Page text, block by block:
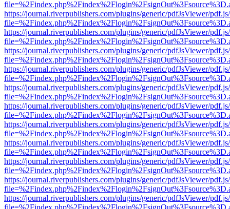
https://journal.riverpublishers.com/plugins/generic/pdfJsViewer/
https://journal.riverpublishers.com/plugins/generic/pdfJsViewer/
https://journal.riverpublishers.com/plugins/generic/pdfJsViewer/
https://journal.riverpublishers.com/plugins/generic/pdfJsViewer/
https://journal.riverpublishers.com/plugins/generic/pdfJsViewer/
https://journal.riverpublishers.com/plugins/generic/pdfJsViewer/
https://journal.riverpublishers.com/plugins/generic/pdfJsViewer/
https://journal.riverpublishers.com/plugins/generic/pdfJsViewer/
https://journal.riverpublishers.com/plugins/generic/pdfJsViewer/
https://journal.riverpublishers.com/plugins/generic/pdfJsViewer/
https://journal.riverpublishers.com/plugins/generic/pdfJsViewer/